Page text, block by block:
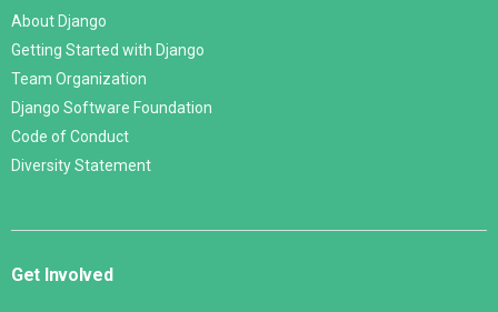
About Django
Getting Started with Django
Team Organization
Django Software Foundation
Code of Conduct
Diversity Statement
Get Involved